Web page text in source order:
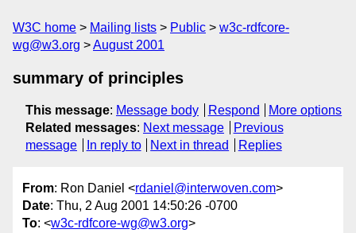
W3C home Mailing lists Public
w3c-rdfcore-
wg@w3.org
August 2001
summary of principles
This message: Message body Respond
More options
Related messages: Next message
Previous
message
In reply to Next in thread Replies
From: Ron Daniel <rdaniel@interwoven.com>
Date: Thu, 2 Aug 2001 14:50:26 -0700
To: <w3c-rdfcore-wg@w3.org>